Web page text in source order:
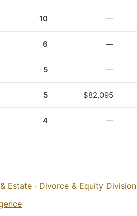
10 —
6 —
5 —
5 $82,095
4 —
Estate · Divorce & Equity Division